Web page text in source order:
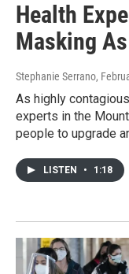
Health
Masking
Stephanie Serrano,
As highly
experts in the
people to upgrade
LISTEN • 1:18